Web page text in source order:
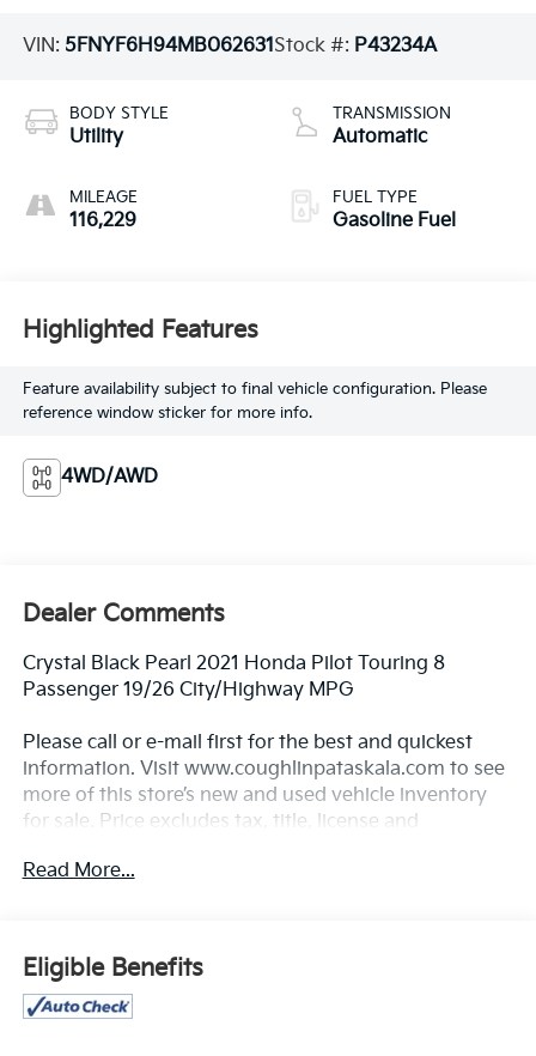
VIN: 5FNYF6H94MB062631Stock #: P43234A
BODY STYLE
Utility
MILEAGE
116,229
TRANSMISSION
Automatic
FUEL TYPE
Gasoline Fuel
Highlighted Features
Feature availability subject to final vehicle configuration. Please
reference window sticker for more info.
4WD/AWD
Dealer Comments
Crystal Black Pearl 2021 Honda Pilot Touring 8
Passenger 19/26 City/Highway MPG
Please call or e-mail first for the best and quickest
information. Visit www.coughlinpataskala.com to see
more of this store’s new and used vehicle inventory
for sale. Price excludes tax, title, license and
pricing errors, key stroke and human errors do occur.
Read More...
Eligible Benefits